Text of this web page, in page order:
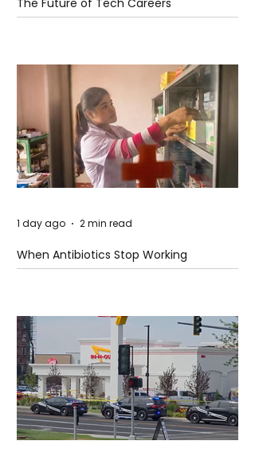
When Antibiotics Stop Working
1 day ago 2 min read